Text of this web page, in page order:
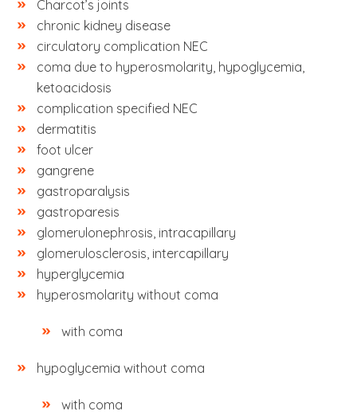
Charcot’s joints
chronic kidney disease
circulatory complication NEC
coma due to hyperosmolarity, hypoglycemia,
ketoacidosis
complication specified NEC
dermatitis
foot ulcer
gangrene
gastroparalysis
gastroparesis
glomerulonephrosis, intracapillary
glomerulosclerosis, intercapillary
hyperglycemia
hyperosmolarity without coma
with coma
hypoglycemia without coma
with coma